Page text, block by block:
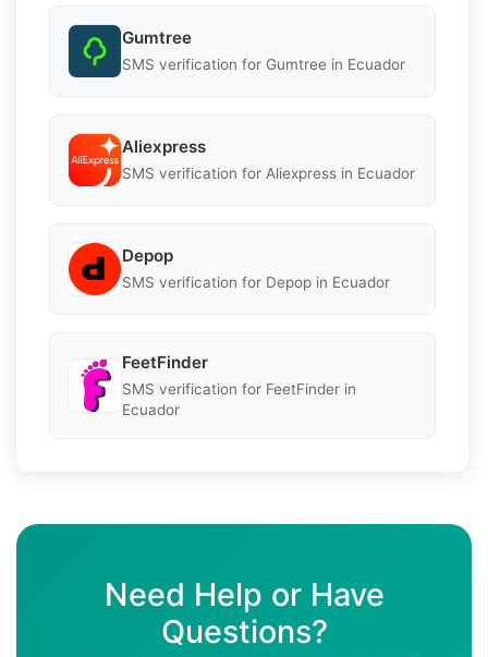
Gumtree
SMS verification for Gumtree in Ecuador
Aliexpress
SMS verification for Aliexpress in Ecuador
Depop
SMS verification for Depop in Ecuador
FeetFinder
SMS verification for FeetFinder in
Ecuador
Need Help or Have
Questions?